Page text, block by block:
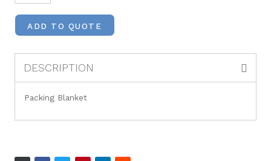
ADD TO QUOTE
DESCRIPTION
Packing Blanket